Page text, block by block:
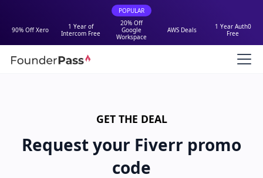
POPULAR
90% Off Xero
1 Year of
Intercom Free
20% Off
Google
Workspace
AWS Deals
1 Year Auth0
Free
GET THE DEAL
Request your Fiverr promo
code